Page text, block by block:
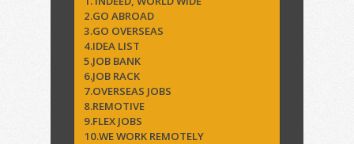
2.GO ABROAD
3.GO OVERSEAS
4.IDEA LIST
5.JOB BANK
6.JOB RACK
7.OVERSEAS JOBS
8.REMOTIVE
9.FLEX JOBS
10.WE WORK REMOTELY